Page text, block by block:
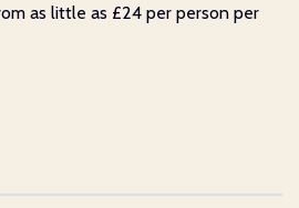
as little as £24 per person per